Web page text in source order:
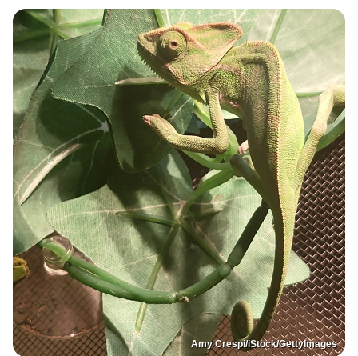
Amy Crespi/iStock/GettyImages